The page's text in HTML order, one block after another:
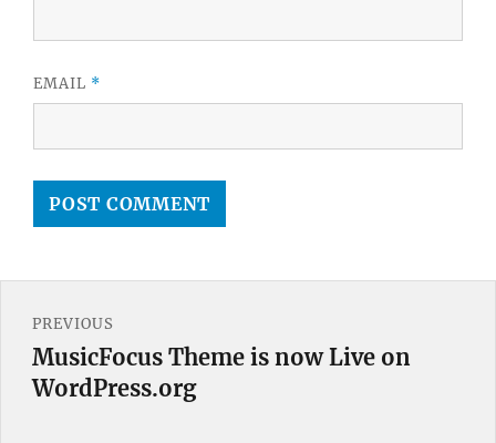
EMAIL *
navigation
PREVIOUS
Previous
post:
MusicFocus Theme is now Live on
WordPress.org